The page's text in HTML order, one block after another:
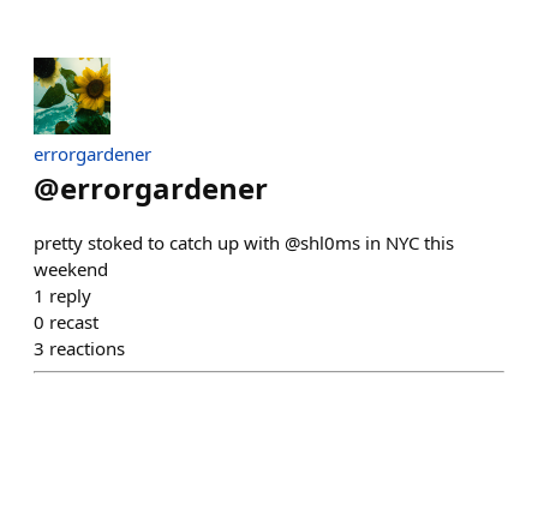
errorgardener
@errorgardener
pretty stoked to catch up with @shl0ms in NYC this
weekend
1 reply
0 recast
3 reactions